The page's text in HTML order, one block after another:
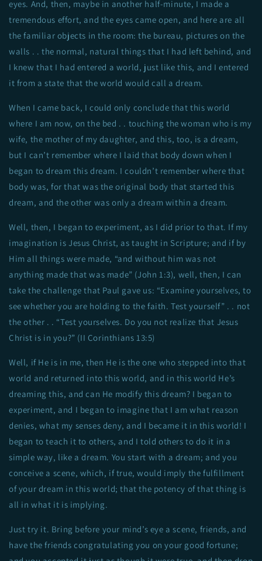
eyes. And, then, maybe in another half-minute, I made a
tremendous effort, and the eyes came open, and here are all
the familiar objects in the room: the bureau, pictures on the
walls . . the normal, natural things that I had left behind, and
I knew that I had entered a world, just like this, and I entered
it from a state that the world would call a dream.
When I came back, I could only conclude that this world
where I am now, on the bed . . touching the woman who is my
wife, the mother of my daughter, and this, too, is a dream,
but I can’t remember where I laid that body down when I
began to dream this dream. I couldn’t remember where that
body was, for that was the original body that started this
dream, and the other was only a dream within a dream.
Well, then, I began to experiment, as I did prior to that. If my
imagination is Jesus Christ, as taught in Scripture; and if by
Him all things were made, “and without him was not
anything made that was made” (John 1:3), well, then, I can
take the challenge that Paul gave us: “Examine yourselves, to
see whether you are holding to the faith. Test yourself” . . not
the other . . “Test yourselves. Do you not realize that Jesus
Christ is in you?” (II Corinthians 13:5)
Well, if He is in me, then He is the one who stepped into that
world and returned into this world, and in this world He’s
dreaming this, and can He modify this dream? I began to
experiment, and I began to imagine that I am what reason
denies, what my senses deny, and I became it in this world! I
began to teach it to others, and I told others to do it in a
simple way, like a dream. You start with a dream; and you
conceive a scene, which, if true, would imply the fulfillment
of your dream in this world; that the potency of that thing is
all in what it is implying.
Just try it. Bring before your mind’s eye a scene, friends, and
have the friends congratulating you on your good fortune;